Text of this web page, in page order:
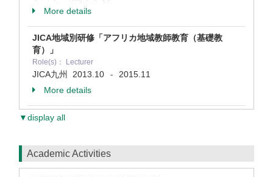
More details
JICA地域別研修「アフリカ地域教師教育（基礎教
育）」
Role(s)： Lecturer
JICA九州 2013.10 -
2015.11
More details
▼display all
Academic Activities